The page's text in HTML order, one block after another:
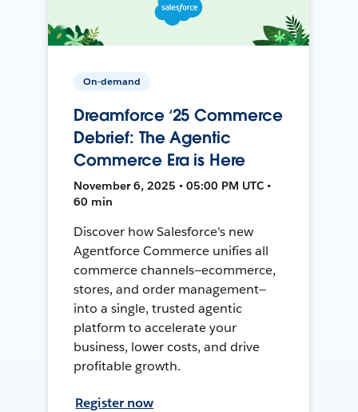
On-demand
Dreamforce ‘25 Commerce
Debrief: The Agentic
Commerce Era is Here
November 6, 2025 • 05:00 PM UTC •
60 min
Discover how Salesforce's new
Agentforce Commerce unifies all
commerce channels—ecommerce,
stores, and order management—
into a single, trusted agentic
platform to accelerate your
business, lower costs, and drive
profitable growth.
Register now